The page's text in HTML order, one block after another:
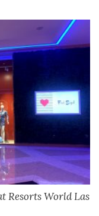
Resorts World Las